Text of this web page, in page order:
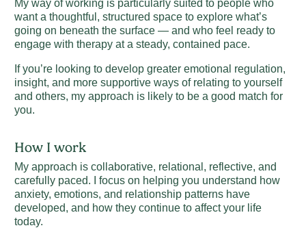
My way of working is particularly suited to people who
want a thoughtful, structured space to explore what’s
going on beneath the surface — and who feel ready to
engage with therapy at a steady, contained pace.
If you’re looking to develop greater emotional regulation,
insight, and more supportive ways of relating to yourself
and others, my approach is likely to be a good match for
you.
How I work
My approach is collaborative, relational, reflective, and
carefully paced. I focus on helping you understand how
anxiety, emotions, and relationship patterns have
developed, and how they continue to affect your life
today.